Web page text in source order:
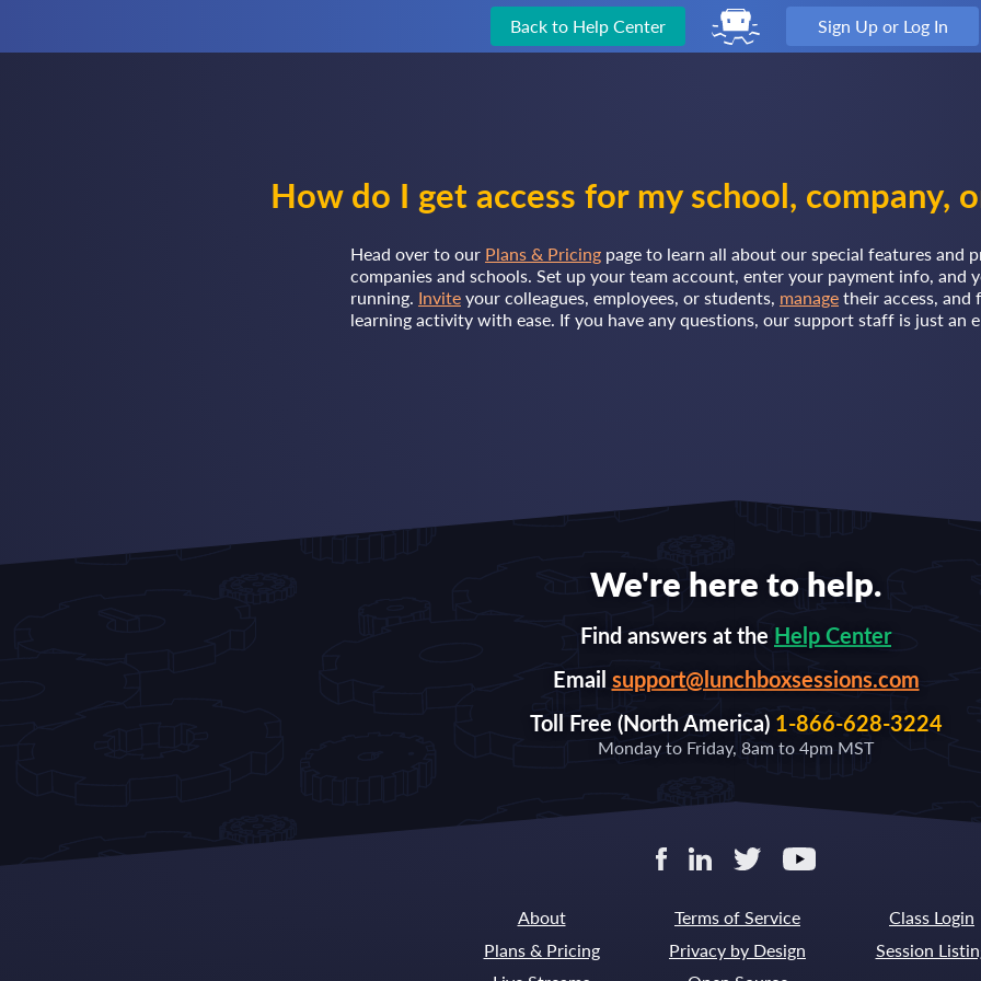
Back to Help Center Sign Up or Log In
How do I get access for my school, company,
Head over to our Plans & Pricing page to learn all about our special features and
companies and schools. Set up your team account, enter your payment info, and
running. Invite your colleagues, employees, or students, manage their access,
learning activity with ease. If you have any questions, our support staff is just an
We're here to help.
Find answers at the Help Center
Email support@lunchboxsessions.com
Toll Free (North America) 1-866-628-3224
Monday to Friday, 8am to 4pm MST
About
Plans & Pricing
Terms of Service
Privacy by Design
Class Login
Session